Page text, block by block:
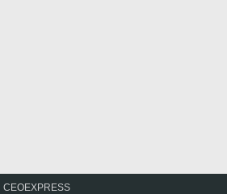
CEOEXPRESS